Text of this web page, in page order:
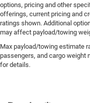
options, pricing and other
offerings, current pricing and
ratings shown. Additional
may affect payload/towing
Max payload/towing estimate
passengers, and cargo weight
for details.